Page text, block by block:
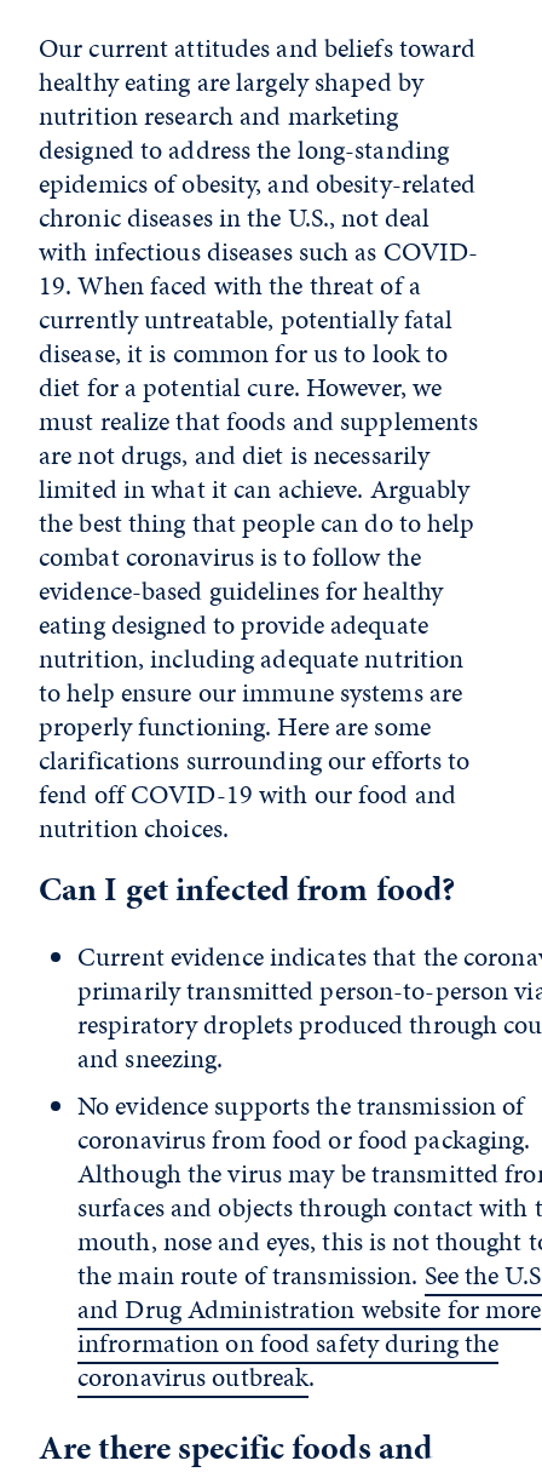
Our current attitudes and beliefs toward
healthy eating are largely shaped by
nutrition research and marketing
designed to address the long-standing
epidemics of obesity, and obesity-related
chronic diseases in the U.S., not deal
with infectious diseases such as COVID-
19. When faced with the threat of a
currently untreatable, potentially fatal
disease, it is common for us to look to
diet for a potential cure. However, we
must realize that foods and supplements
are not drugs, and diet is necessarily
limited in what it can achieve. Arguably
the best thing that people can do to help
combat coronavirus is to follow the
evidence-based guidelines for healthy
eating designed to provide adequate
nutrition, including adequate nutrition
to help ensure our immune systems are
properly functioning. Here are some
clarifications surrounding our efforts to
fend off COVID-19 with our food and
nutrition choices.
Can I get infected from food?
Current evidence indicates that the
primarily transmitted person-to-person
respiratory droplets produced through
and sneezing.
No evidence supports the transmission of
coronavirus from food or food packaging.
Although the virus may be transmitted
surfaces and objects through contact with
mouth, nose and eyes, this is not thought
the main route of transmission. See the
and Drug Administration website for more
infrormation on food safety during the
coronavirus outbreak.
Are there specific foods and